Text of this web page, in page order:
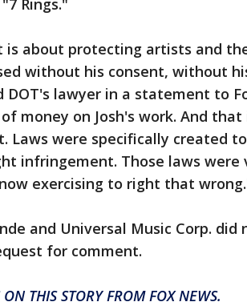
is about protecting artists and
without his consent, without
DOT's lawyer in a statement to
money on Josh's work. And
Laws were specifically created
infringement. Those laws were
exercising to right that
and Universal Music Corp.
for comment.
ON THIS STORY FROM FOX NEWS.